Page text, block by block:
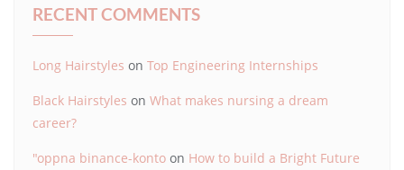
RECENT COMMENTS
Long Hairstyles on Top Engineering Internships
Black Hairstyles on What makes nursing a dream
career?
"oppna binance-konto on How to build a Bright Future